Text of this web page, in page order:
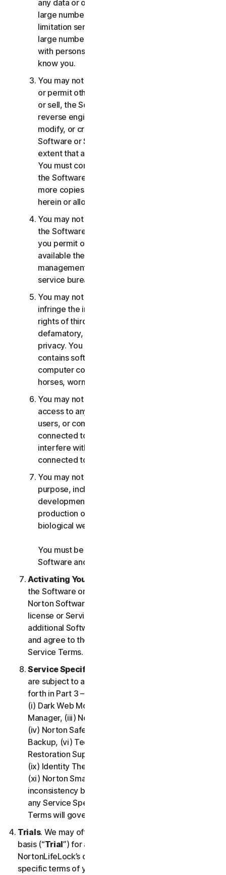
any data or other content with any unreasonably
large number of persons, including without
limitation sending blast communications to a
large number of recipients or sharing content
with persons you do not know or who do not
know you.
You may not distribute, publish, copy, use or sell,
or permit others to distribute, publish, copy, use
or sell, the Software or Services. You may not
reverse engineer, decompile, disassemble,
modify, or create derivative works from the
Software or Services, except and only to the
extent that applicable law expressly permits.
You must comply with any technical limitations of
the Software and Services You may not make
more copies of the Software than specified
herein or allowed under applicable law.
You may not sublicense, rent, lease and/or lend
the Software or Services. You may not, nor may
you permit others, to provide, offer or make
available the Services as part of a facility
management, timesharing, service provider or
service bureau arrangement.
You may not transmit or store material that may
infringe the intellectual property rights or other
rights of third parties or that is illegal, tortious,
defamatory, libelous, or invasive of another's
privacy. You may not transmit any material that
contains software viruses or other harmful
computer code, files or programs such as trojan
horses, worms or time bombs.
You may not attempt to gain unauthorized
access to any Services, or the accounts of other
users, or computer systems or networks
connected to the Services. You may not
interfere with or disrupt servers or networks
connected to any Services.
You may not use the Services for any military
purpose, including cyberwarfare, weapons
development, design, manufacture or
production of missiles, nuclear, chemical or
biological weapons.
You must be 18 or older to purchase our
Software and Services.
Activating Your Service
the Software or Services to access or use other
Norton Software or Services, or if your Software
license or Services purchase entitles you to
additional Software and Services, you understand
and agree to the most current version of the Norton
Service Terms.
Service Specific Terms
are subject to additional terms and conditions set
forth in Part 3 – Service Specific Terms of this LSA:
(i) Dark Web Monitoring, (ii) Norton Password
Manager, (iii) Norton Family and Parental Control,
(iv) Norton Safe Search and Safe Web, (v) Cloud
Backup, (vi) Technical Support Services, (vii)
Restoration Support, (viii) Social Media Monitoring,
(ix) Identity Theft Insurance, (x) Norton VPN, and
(xi) Norton Small Business. If there is a conflict or
inconsistency between Part 2 - General Terms and
any Service Specific Terms, the Service Specific
Terms will govern and apply.
Trials. We may offer Services on a no-charge trial
basis (“Trial”) for a period of time specified at
NortonLifeLock’s discretion. If we offer you a Trial, the
specific terms of your Trial will be provided at signup